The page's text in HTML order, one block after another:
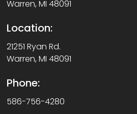
Warren, MI 48091
Location:
21251 Ryan Rd.
Warren, MI 48091
Phone:
586-756-4280